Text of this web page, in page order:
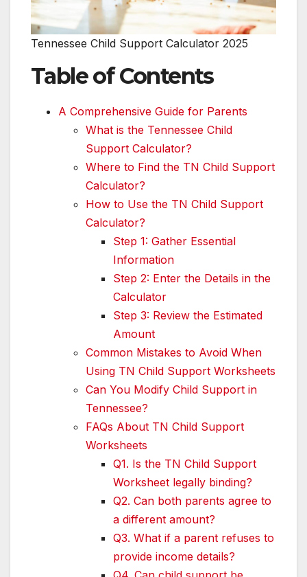
Tennessee Child Support Calculator 2025
Table of Contents
A Comprehensive Guide for Parents
What is the Tennessee Child
Support Calculator?
Where to Find the TN Child Support
Calculator?
How to Use the TN Child Support
Calculator?
Step 1: Gather Essential
Information
Step 2: Enter the Details in the
Calculator
Step 3: Review the Estimated
Amount
Common Mistakes to Avoid When
Using TN Child Support Worksheets
Can You Modify Child Support in
Tennessee?
FAQs About TN Child Support
Worksheets
Q1. Is the TN Child Support
Worksheet legally binding?
Q2. Can both parents agree to
a different amount?
Q3. What if a parent refuses to
provide income details?